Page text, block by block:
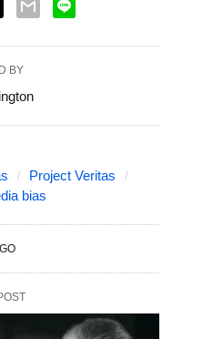
BY
Project Veritas
bias